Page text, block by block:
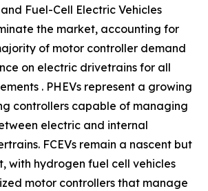
Fuel-Cell Electric Vehicles
the market, accounting for
of motor controller demand
on electric drivetrains for all
. PHEVs represent a growing
controllers capable of managing
electric and internal
FCEVs remain a nascent but
with hydrogen fuel cell vehicles
motor controllers that manage